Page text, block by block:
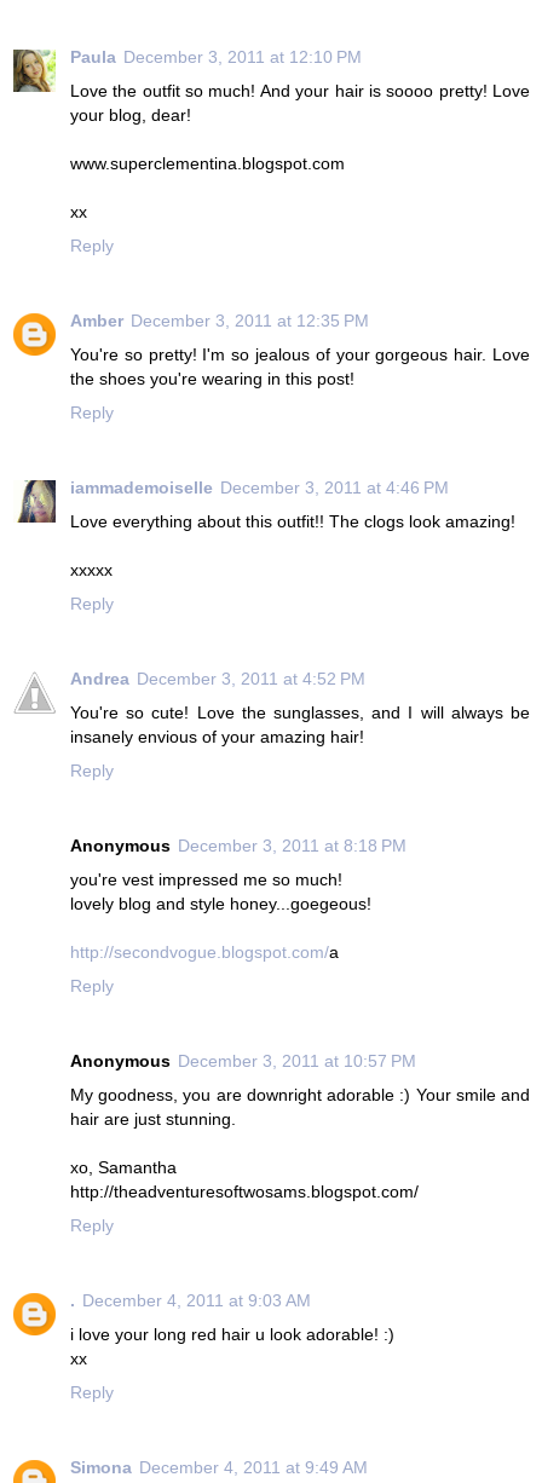
Paula December 3, 2011 at 12:10 PM
Love the outfit so much! And your hair is soooo pretty! Love
your blog, dear!
www.superclementina.blogspot.com
xx
Reply
Amber December 3, 2011 at 12:35 PM
You're so pretty! I'm so jealous of your gorgeous hair. Love
the shoes you're wearing in this post!
Reply
iammademoiselle December 3, 2011 at 4:46 PM
Love everything about this outfit!! The clogs look amazing!
xxxxx
Reply
Andrea December 3, 2011 at 4:52 PM
You're so cute! Love the sunglasses, and I will always be
insanely envious of your amazing hair!
Reply
Anonymous December 3, 2011 at 8:18 PM
you're vest impressed me so much!
lovely blog and style honey...goegeous!
http://secondvogue.blogspot.com/a
Reply
Anonymous December 3, 2011 at 10:57 PM
My goodness, you are downright adorable :) Your smile and
hair are just stunning.
xo, Samantha
http://theadventuresoftwosams.blogspot.com/
Reply
. December 4, 2011 at 9:03 AM
i love your long red hair u look adorable! :)
xx
Reply
Simona December 4, 2011 at 9:49 AM